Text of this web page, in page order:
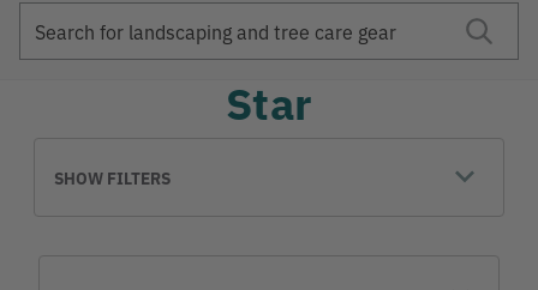
Star
SHOW FILTERS